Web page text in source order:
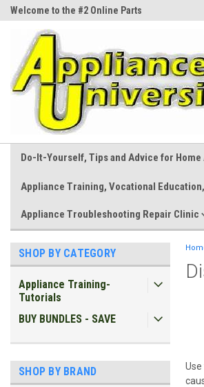
Welcome to the #2 Online Parts
Do-It-Yourself, Tips and Advice for
Appliance Training, Vocational
Appliance Troubleshooting Repair Clinic
SHOP BY CATEGORY
Appliance Training-
Tutorials
BUY BUNDLES - SAVE
SHOP BY BRAND Use